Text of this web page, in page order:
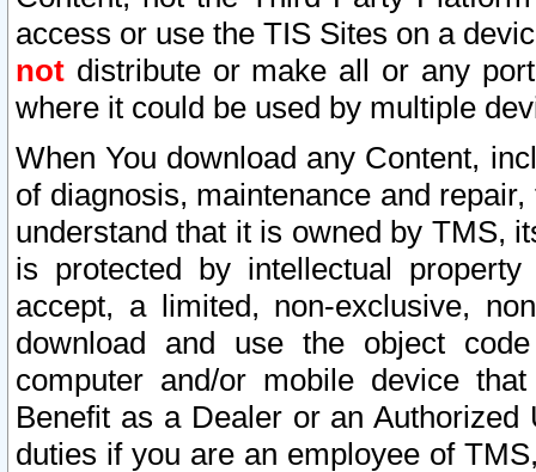
access or use the TIS Sites on a
not distribute or make all or any
where it could be used by multiple
When You download any Content,
of diagnosis, maintenance and
understand that it is owned by TMS,
is protected by intellectual
accept, a limited, non-exclusive,
download and use the object
computer and/or mobile device
Benefit as a Dealer or an
duties if you are an employee of